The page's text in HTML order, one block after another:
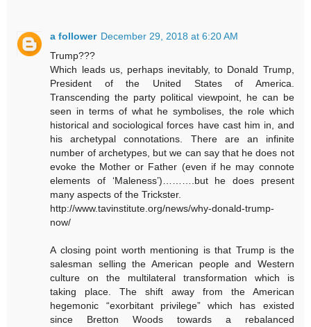
a follower December 29, 2018 at 6:20 AM
Trump???
Which leads us, perhaps inevitably, to Donald Trump,
President of the United States of America.
Transcending the party political viewpoint, he can be
seen in terms of what he symbolises, the role which
historical and sociological forces have cast him in, and
his archetypal connotations. There are an infinite
number of archetypes, but we can say that he does not
evoke the Mother or Father (even if he may connote
elements of ‘Maleness’)……….but he does present
many aspects of the Trickster.
http://www.tavinstitute.org/news/why-donald-trump-
now/
A closing point worth mentioning is that Trump is the
salesman selling the American people and Western
culture on the multilateral transformation which is
taking place. The shift away from the American
hegemonic “exorbitant privilege” which has existed
since Bretton Woods towards a rebalanced